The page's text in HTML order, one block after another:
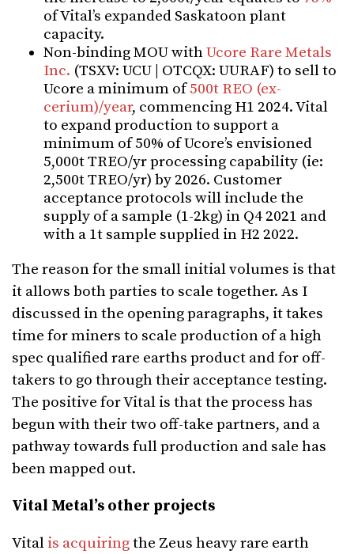
of Vital’s expanded Saskatoon plant
capacity.
Non-binding MOU withUcore Rare Metals
Inc. (TSXV: UCU | OTCQX: UURAF) to sell to
Ucore a minimum of500t REO (ex-
cerium)/year, commencing H1 2024. Vital
to expand production to support a
minimum of 50% of Ucore’s envisioned
5,000t TREO/yr processing capability (ie:
2,500t TREO/yr) by 2026. Customer
acceptance protocols will include the
supply of a sample (1-2kg) in Q4 2021 and
with a 1t sample supplied in H2 2022.
The reason for the small initial volumes is that
it allows both parties to scale together. As I
discussed in the opening paragraphs, it takes
time for miners to scale production of a high
spec qualified rare earths product and for off-
takers to go through their acceptance testing.
The positive for Vital is that the process has
begun with their two off-take partners, and a
pathway towards full production and sale has
been mapped out.
Vital Metal’s other projects
Vital is acquiringthe Zeus heavy rare earth